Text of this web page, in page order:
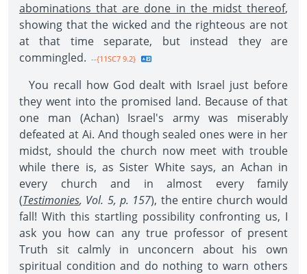
abominations that are done in the midst thereof,
showing that the wicked and the righteous are not
at that time separate, but instead they are
commingled. --{11SC7 9.2}
You recall how God dealt with Israel just before
they went into the promised land. Because of that
one man (Achan) Israel's army was miserably
defeated at Ai. And though sealed ones were in her
midst, should the church now meet with trouble
while there is, as Sister White says, an Achan in
every church and in almost every family
(Testimonies, Vol. 5, p. 157), the entire church would
fall! With this startling possibility confronting us, I
ask you how can any true professor of present
Truth sit calmly in unconcern about his own
spiritual condition and do nothing to warn others